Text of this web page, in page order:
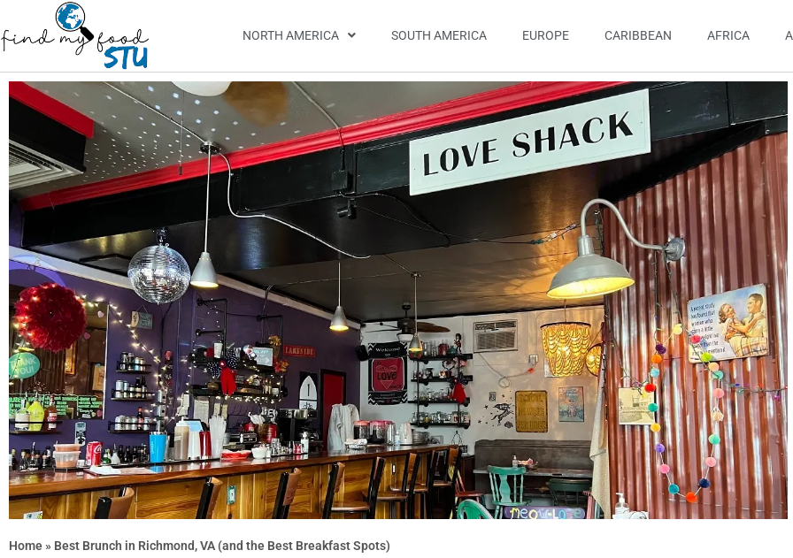
NORTH AMERICA SOUTH AMERICA EUROPE CARIBBEAN AFRICA
Home» Best Brunch in Richmond, VA (and the Best Breakfast Spots)